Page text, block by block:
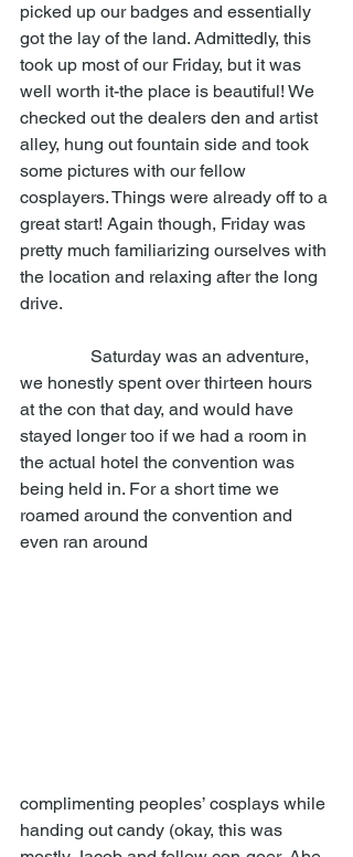
picked up our badges and essentially
got the lay of the land. Admittedly, this
took up most of our Friday, but it was
well worth it-the place is beautiful! We
checked out the dealers den and artist
alley, hung out fountain side and took
some pictures with our fellow
cosplayers. Things were already off to a
great start! Again though, Friday was
pretty much familiarizing ourselves with
the location and relaxing after the long
drive.
we honestly spent over thirteen hours
at the con that day, and would have
stayed longer too if we had a room in
the actual hotel the convention was
being held in. For a short time we
roamed around the convention and
even ran around
complimenting peoples’ cosplays while
handing out candy (okay, this was